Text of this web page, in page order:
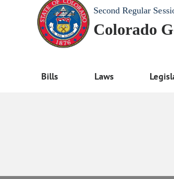
Second Regular
Colorado
Bills Laws